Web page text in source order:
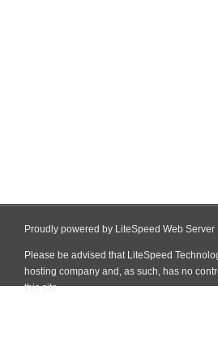
Proudly powered by LiteSpeed Web Server
Please be advised that LiteSpeed
hosting company and, as such, has no
this site.